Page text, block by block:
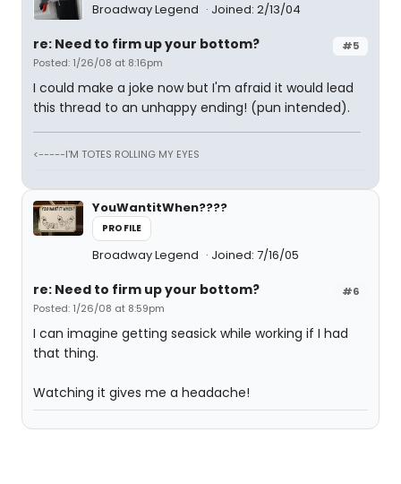
Broadway Legend Joined: 2/13/04
#5
re: Need to firm up your bottom?
Posted: 1/26/08 at 8:16pm
I could make a joke now but I'm afraid it would lead
this thread to an unhappy ending! (pun intended).
<-----I'M TOTES ROLLING MY EYES
YouWantitWhen????
PROFILE
Broadway Legend Joined: 7/16/05
#6
re: Need to firm up your bottom?
Posted: 1/26/08 at 8:59pm
I can imagine getting seasick while working if I had
that thing.
Watching it gives me a headache!